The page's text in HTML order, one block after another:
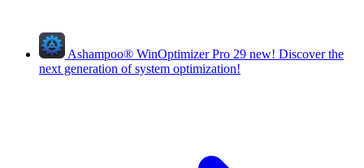
Ashampoo® WinOptimizer Pro 29 new! Discover the
next generation of system optimization!